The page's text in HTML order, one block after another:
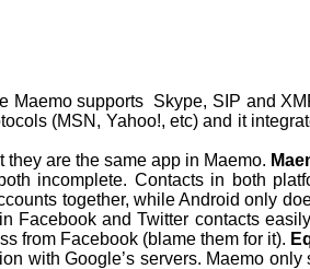
Maemo supports Skype, SIP and
(MSN, Yahoo!, etc) and it
are the same app in Maemo.
incomplete. Contacts in both
together, while Android only
and Twitter contacts
from Facebook (blame them for it).
with Google’s servers. Maemo